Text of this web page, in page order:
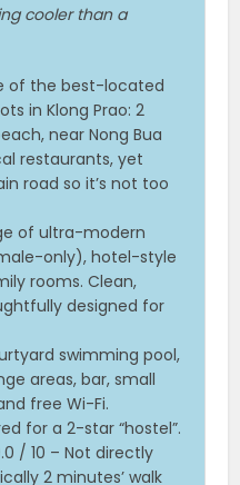
cooler than a
of the best-located
in Klong Prao: 2
near Nong Bua
restaurants, yet
road so it’s not too
of ultra-modern
only), hotel-style
rooms. Clean,
designed for
swimming pool,
areas, bar, small
free Wi-Fi.
for a 2-star “hostel”.
/ 10 – Not directly
2 minutes’ walk